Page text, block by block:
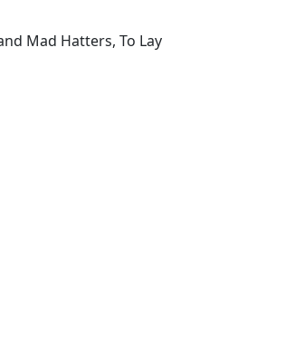
Mad Hatters, To Lay